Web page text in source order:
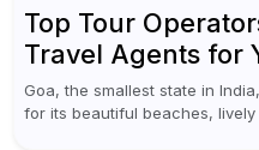
Top Tour
Travel Agents for
Goa, the smallest state in
for its beautiful beaches,